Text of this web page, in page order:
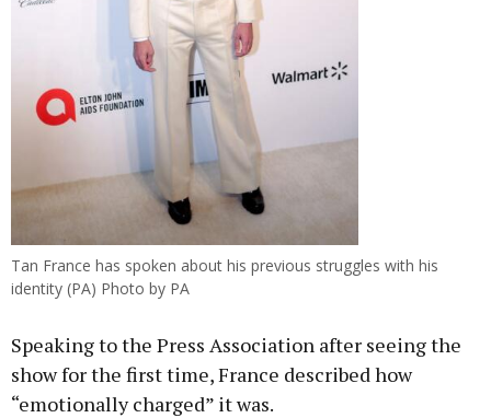
Tan France has spoken about his previous struggles with his
identity (PA) Photo by PA
Speaking to the Press Association after seeing the
show for the first time, France described how
“emotionally charged” it was.